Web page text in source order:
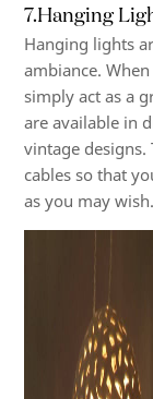
7.Hanging
Hanging lights
ambiance.
simply act as a
are available in
vintage
cables so that
as you may wish.